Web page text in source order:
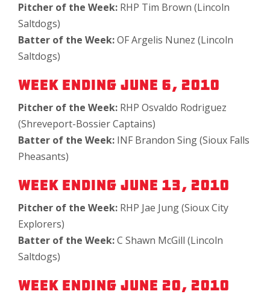
Pitcher of the Week: RHP Tim Brown (Lincoln
Saltdogs)
Batter of the Week:OF Argelis Nunez (Lincoln
Saltdogs)
Week Ending June 6, 2010
Pitcher of the Week: RHP Osvaldo Rodriguez
(Shreveport-Bossier Captains)
Batter of the Week: INF Brandon Sing (Sioux Falls
Pheasants)
Week Ending June 13, 2010
Pitcher of the Week: RHP Jae Jung (Sioux City
Explorers)
Batter of the Week:C Shawn McGill (Lincoln
Saltdogs)
Week Ending June 20, 2010